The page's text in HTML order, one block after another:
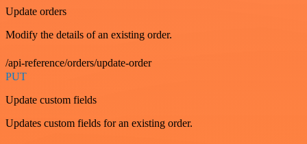
Update orders
Modify the details of an existing order.
/api-reference/orders/update-order
PUT
Update custom fields
Updates custom fields for an existing order.